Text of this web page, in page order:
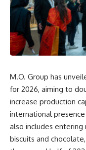
M.O. Group has
for 2026, aiming to
increase production
international
also includes entering
biscuits and